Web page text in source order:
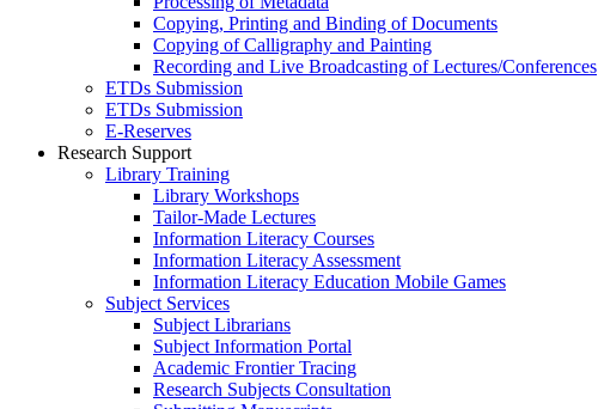
Copying, Printing and Binding of Documents
Copying of Calligraphy and Painting
Recording and Live Broadcasting of Lectures/Conferences
ETDs Submission
ETDs Submission
E‑Reserves
Research Support
Library Training
Library Workshops
Tailor-Made Lectures
Information Literacy Courses
Information Literacy Assessment
Information Literacy Education Mobile Games
Subject Services
Subject Librarians
Subject Information Portal
Academic Frontier Tracing
Research Subjects Consultation